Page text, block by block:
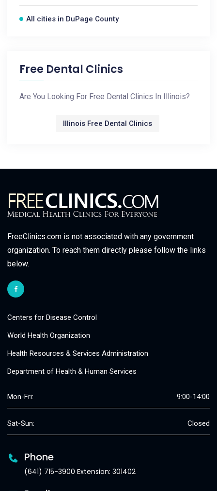
All cities in DuPage County
Free Dental Clinics
Are You Looking For Free Dental Clinics In Illinois?
Illinois Free Dental Clinics
FreeClinics.com is not associated with any government
organization. To reach them directly please follow the links
below.
Centers for Disease Control
World Health Organization
Health Resources & Services Administration
Department of Health & Human Services
Mon-Fri: 9:00-14:00
Sat-Sun: Closed
Phone
(641) 715-3900 Extension: 301402